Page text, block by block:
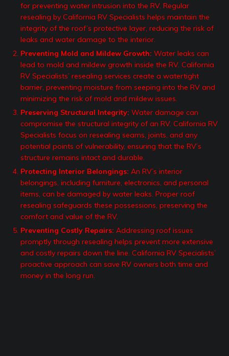
for preventing water intrusion into the RV. Regular
resealing by California RV Specialists helps maintain the
integrity of the roof’s protective layer, reducing the risk of
leaks and water damage to the interior.
Preventing Mold and Mildew Growth: Water leaks can
lead to mold and mildew growth inside the RV. California
RV Specialists’ resealing services create a watertight
barrier, preventing moisture from seeping into the RV and
minimizing the risk of mold and mildew issues.
Preserving Structural Integrity: Water damage can
compromise the structural integrity of an RV. California RV
Specialists focus on resealing seams, joints, and any
potential points of vulnerability, ensuring that the RV’s
structure remains intact and durable.
Protecting Interior Belongings: An RV’s interior
belongings, including furniture, electronics, and personal
items, can be damaged by water leaks. Proper roof
resealing safeguards these possessions, preserving the
comfort and value of the RV.
Preventing Costly Repairs: Addressing roof issues
promptly through resealing helps prevent more extensive
and costly repairs down the line. California RV Specialists’
proactive approach can save RV owners both time and
money in the long run.